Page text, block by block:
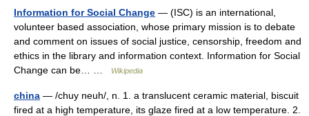
Information for Social Change — (ISC) is an international,
volunteer based association, whose primary mission is to debate
and comment on issues of social justice, censorship, freedom and
ethics in the library and information context. Information for Social
Change can be… …
Wikipedia
china — /chuy neuh/, n. 1. a translucent ceramic material, biscuit
fired at a high temperature, its glaze fired at a low temperature. 2.